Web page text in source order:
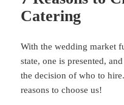
Catering
With the wedding market
state, one is presented,
the decision of who to
reasons to choose us!